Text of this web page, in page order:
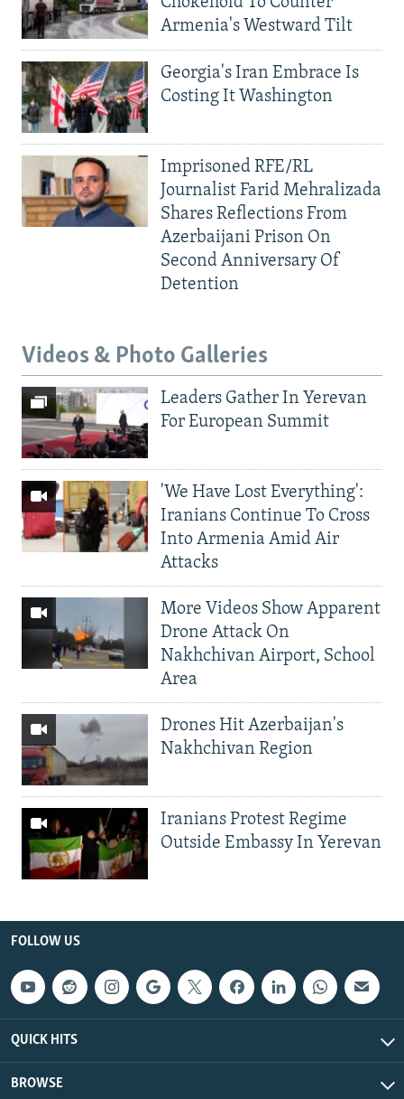
Armenia's Westward Tilt
Georgia's Iran Embrace Is
Costing It Washington
Imprisoned RFE/RL
Journalist Farid Mehralizada
Shares Reflections From
Azerbaijani Prison On
Second Anniversary Of
Detention
Videos & Photo Galleries
Leaders Gather In Yerevan
For European Summit
'We Have Lost Everything':
Iranians Continue To Cross
Into Armenia Amid Air
Attacks
More Videos Show Apparent
Drone Attack On
Nakhchivan Airport, School
Area
Drones Hit Azerbaijan's
Nakhchivan Region
Iranians Protest Regime
Outside Embassy In Yerevan
FOLLOW US
QUICK HITS
BROWSE